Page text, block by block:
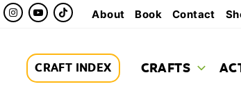
About Book Contact
CRAFT INDEX CRAFTS